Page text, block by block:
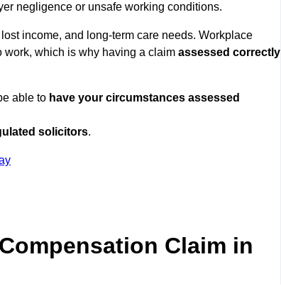
negligence or unsafe working conditions.
income, and long-term care needs. Workplace
which is why having a claim assessed correctly
able to have your circumstances assessed
solicitors.
Claim in